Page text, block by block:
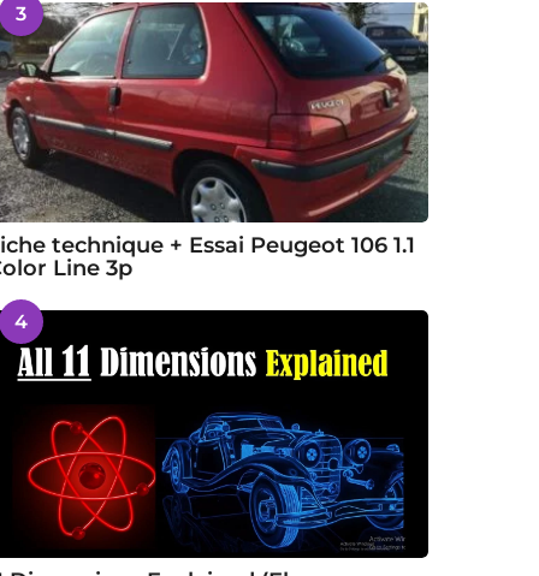
3
technique + Essai Peugeot 106 1.1
Line 3p
4